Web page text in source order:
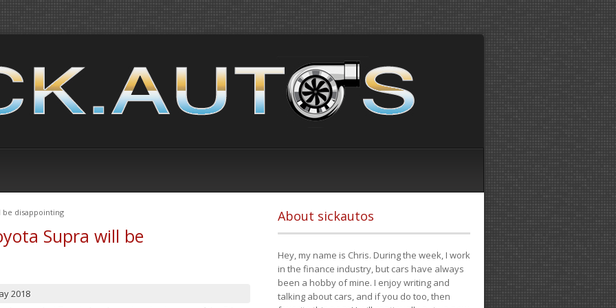
be disappointing
Supra will be
2018
About sickautos
Hey, my name is Chris. During the week, I work
in the finance industry, but cars have always
been a hobby of mine. I enjoy writing and
talking about cars, and if you do too, then